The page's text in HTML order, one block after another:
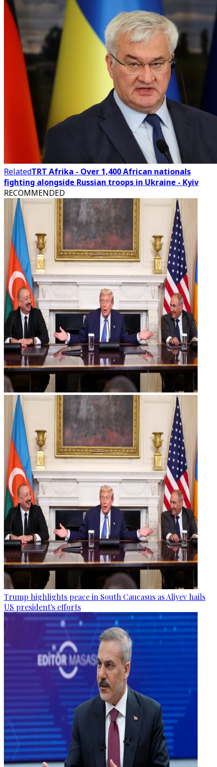
RelatedTRT Afrika - Over 1,400 African nationals
fighting alongside Russian troops in Ukraine - Kyiv
RECOMMENDED
Trump highlights peace in South Caucasus as Aliyev hails
US president's efforts